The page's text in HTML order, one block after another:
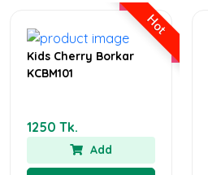
Hot
Kids Cherry Borkar
KCBM101
1250 Tk.
Add